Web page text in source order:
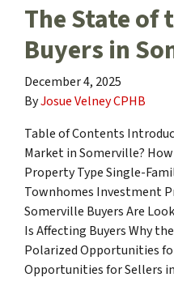
The State of
Buyers in
December 4, 2025
ByJosue Velney CPHB
Table of Contents
Market in Somerville?
Property Type Single-
Townhomes Investment
Somerville Buyers Are
Is Affecting Buyers Why
Polarized Opportunities
Opportunities for Sellers